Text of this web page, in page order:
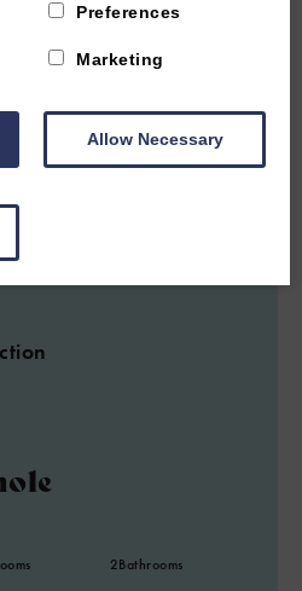
2Bathrooms
Preferences
Marketing
Allow Necessary